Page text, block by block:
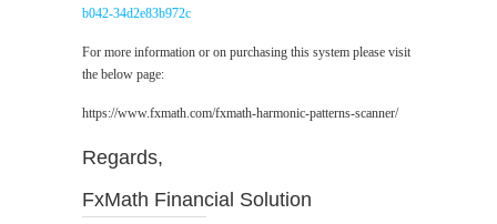
b042-34d2e83b972c
For more information or on purchasing this system please visit
the below page:
https://www.fxmath.com/fxmath-harmonic-patterns-scanner/
Regards,
FxMath Financial Solution